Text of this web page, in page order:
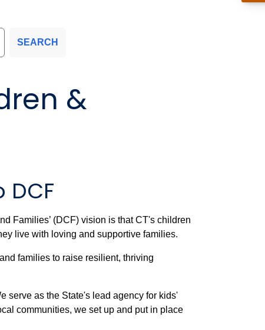
SEARCH
&
Families’ (DCF) vision is that CT's children
live with loving and supportive families.
families to raise resilient, thriving
serve as the State's lead agency for kids'
communities, we set up and put in place